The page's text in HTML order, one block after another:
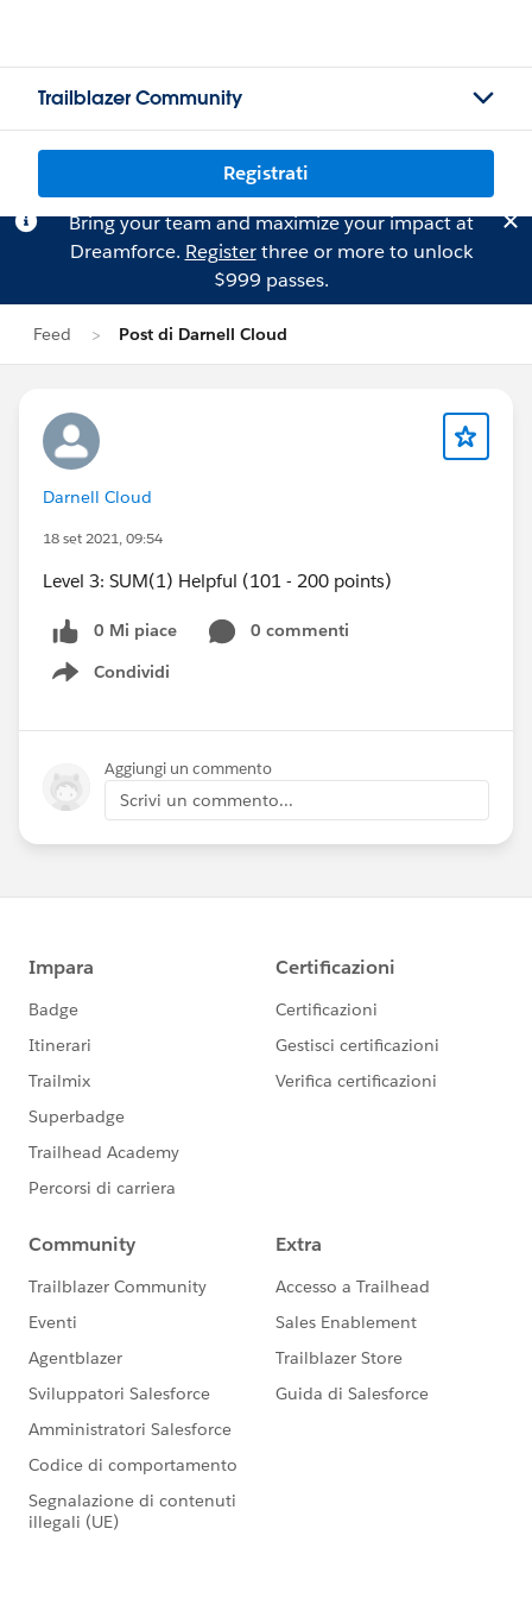
Trailblazer Community
Registrati
Bring your team and maximize your impact at
Dreamforce. Registerthree or more to unlock
$999 passes.
Feed Post di Darnell Cloud
Darnell Cloud
18 set 2021, 09:54
Level 3: SUM(1) Helpful (101 - 200 points)
0 Mi piace
0 commenti
Condividi
Show menu
Aggiungi un commento
Scrivi un commento...